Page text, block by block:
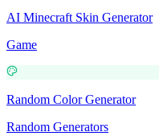
AI Minecraft Skin Generator
Game
Random Color Generator
Random Generators